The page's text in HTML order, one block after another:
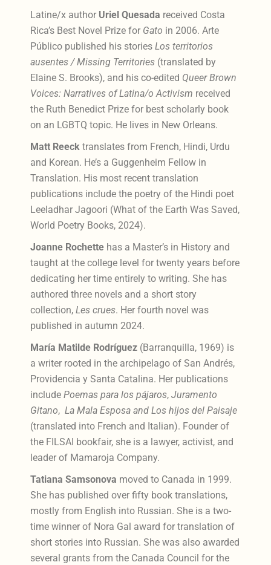
Latine/x author Uriel Quesada received Costa
Rica’s Best Novel Prize for Gato in 2006. Arte
Público published his storiesLos territorios
ausentes / Missing Territories (translated by
Elaine S. Brooks), and his co-edited Queer Brown
Voices: Narratives of Latina/o Activism received
the Ruth Benedict Prize for best scholarly book
on an LGBTQ topic. He lives in New Orleans.
Matt Reeck translates from French, Hindi, Urdu
and Korean. He’s a Guggenheim Fellow in
Translation. His most recent translation
publications include the poetry of the Hindi poet
Leeladhar Jagoori (What of the Earth Was Saved,
World Poetry Books, 2024).
Joanne Rochette has a Master’s in History and
taught at the college level for twenty years before
dedicating her time entirely to writing. She has
authored three novels and a short story
collection,Les crues. Her fourth novel was
published in autumn 2024.
María Matilde Rodríguez (Barranquilla, 1969) is
a writer rooted in the archipelago of San Andrés,
Providencia y Santa Catalina. Her publications
includePoemas para los pájaros,Juramento
Gitano,La Mala Esposa and Los hijos del Paisaje
(translated into French and Italian). Founder of
the FILSAI bookfair, she is a lawyer, activist, and
leader of Mamaroja Company.
Tatiana Samsonova moved to Canada in 1999.
She has published over fifty book translations,
mostly from English into Russian. She is a two-
time winner of Nora Gal award for translation of
short stories into Russian. She was also awarded
several grants from the Canada Council for the